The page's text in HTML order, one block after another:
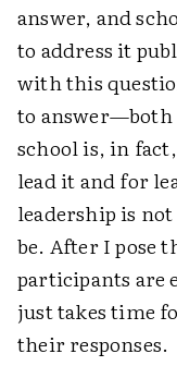
answer, and
to address it
with this
to answer—both
school is, in
lead it and for
leadership is
be. After I pose
participants are
just takes time
their responses.